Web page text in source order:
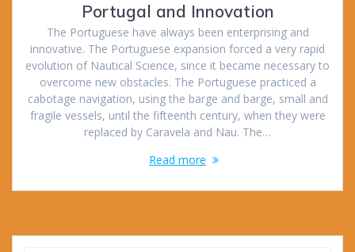
Portugal and Innovation
The Portuguese have always been enterprising and
innovative. The Portuguese expansion forced a very rapid
evolution of Nautical Science, since it became necessary to
overcome new obstacles. The Portuguese practiced a
cabotage navigation, using the barge and barge, small and
fragile vessels, until the fifteenth century, when they were
replaced by Caravela and Nau. The…
Read more